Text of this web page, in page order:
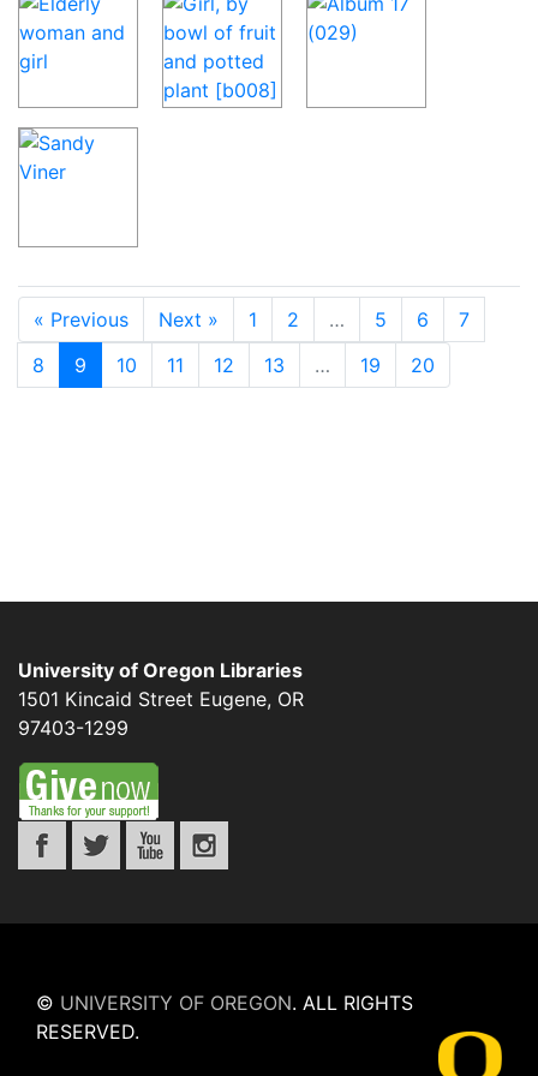
« Previous Next » 1 2 … 5 6
7
8
9 10 11 12 13 … 19 20
University of Oregon Libraries
1501 Kincaid Street Eugene, OR
97403-1299
© UNIVERSITY OF OREGON. ALL RIGHTS
RESERVED.